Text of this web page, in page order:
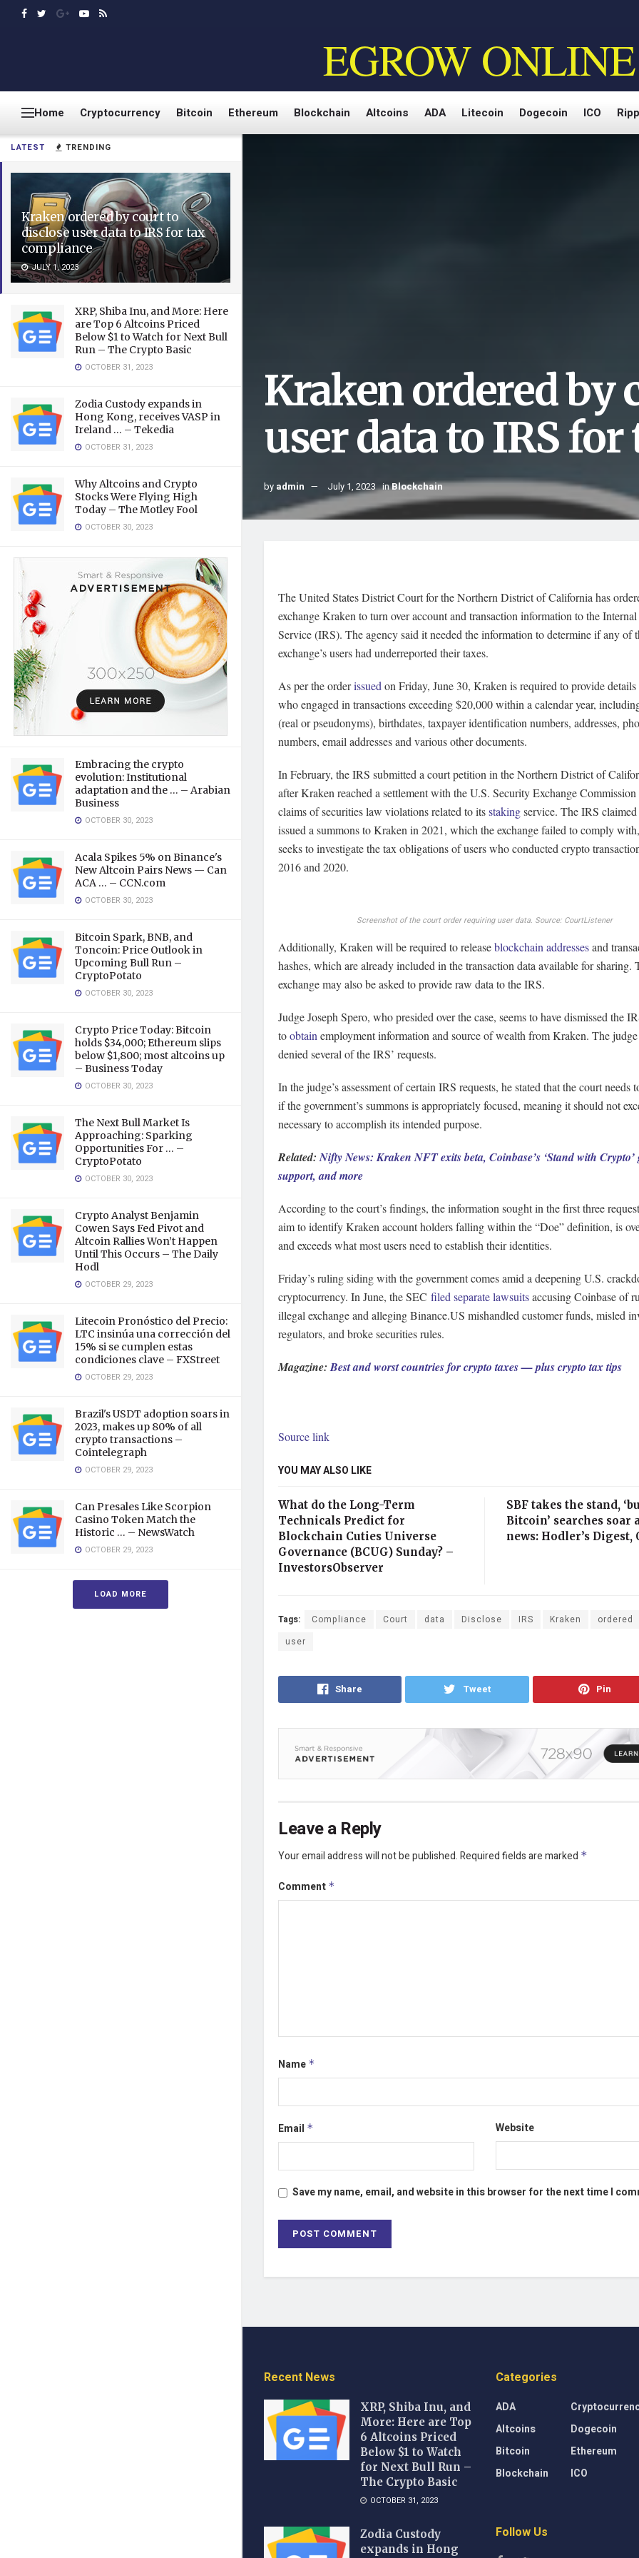
LATEST TRENDING
Kraken ordered by court to
disclose user data to IRS for tax
compliance
JULY 1, 2023
XRP, Shiba Inu, and More: Here
are Top 6 Altcoins Priced
Below $1 to Watch for Next Bull
Run – The Crypto Basic
OCTOBER 31, 2023
Zodia Custody expands in
Hong Kong, receives VASP in
Ireland … – Tekedia
OCTOBER 31, 2023
Why Altcoins and Crypto
Stocks Were Flying High
Today – The Motley Fool
OCTOBER 30, 2023
Embracing the crypto
evolution: Institutional
adaptation and the … – Arabian
Business
OCTOBER 30, 2023
Acala Spikes 5% on Binance's
New Altcoin Pairs News — Can
ACA … – CCN.com
OCTOBER 30, 2023
Bitcoin Spark, BNB, and
Toncoin: Price Outlook in
Upcoming Bull Run –
CryptoPotato
OCTOBER 30, 2023
Crypto Price Today: Bitcoin
holds $34,000; Ethereum slips
below $1,800; most altcoins up
– Business Today
OCTOBER 30, 2023
The Next Bull Market Is
Approaching: Sparking
Opportunities For … –
CryptoPotato
OCTOBER 30, 2023
Crypto Analyst Benjamin
Cowen Says Fed Pivot and
Altcoin Rallies Won’t Happen
Until This Occurs – The Daily
Hodl
OCTOBER 29, 2023
Litecoin Pronóstico del Precio:
LTC insinúa una corrección del
15% si se cumplen estas
condiciones clave – FXStreet
OCTOBER 29, 2023
Brazil's USDT adoption soars in
2023, makes up 80% of all
crypto transactions –
Cointelegraph
OCTOBER 29, 2023
Can Presales Like Scorpion
Casino Token Match the
Historic … – NewsWatch
OCTOBER 29, 2023
LOAD MORE
EGROW ONLINE
Home Cryptocurrency Bitcoin Ethereum Blockchain Altcoins ADA Litecoin Dogecoin ICO
Kraken ordered by
user data to IRS
by admin July 1, 2023 inBlockchain
The United States District Court for the Northern District of California has
exchange Kraken to turn over account and transaction information to the
Service (IRS). The agency said it needed the information to determine if any of
exchange’s users had underreported their taxes.
As per the orderissued on Friday, June 30, Kraken is required to provide details
who engaged in transactions exceeding $20,000 within a calendar year,
(real or pseudonyms), birthdates, taxpayer identification numbers, addresses,
numbers, email addresses and various other documents.
In February, the IRS submitted a court petition in the Northern District of
after Kraken reached a settlement with the U.S. Security Exchange
claims of securities law violations related to itsstakingservice. The IRS
issued a summons to Kraken in 2021, which the exchange failed to comply
seeks to investigate the tax obligations of users who conducted crypto
2016 and 2020.
Screenshot of the court order requiring user data. Source: CourtListener
Additionally, Kraken will be required to releaseblockchain addressesand
hashes, which are already included in the transaction data available for sharing.
exchange may also be asked to provide raw data to the IRS.
Judge Joseph Spero, who presided over the case, seems to have dismissed the
toobtain employment information and source of wealth from Kraken. The
denied several of the IRS’ requests.
In the judge’s assessment of certain IRS requests, he stated that the court needs
if the government’s summons is appropriately focused, meaning it should not
necessary to accomplish its intended purpose.
Related:Nifty News: Kraken NFT exits beta, Coinbase’s ‘Stand with Crypto’
support, and more
According to the court’s findings, the information sought in the first three
aim to identify Kraken account holders falling within the “Doe” definition, is
and exceeds what most users need to establish their identities.
Friday’s ruling siding with the government comes amid a deepening U.S.
cryptocurrency. In June, the SEC filed separate lawsuitsaccusing Coinbase of
illegal exchange and alleging Binance.US mishandled customer funds, misled
regulators, and broke securities rules.
Magazine:Best and worst countries for crypto taxes — plus crypto tax tips
Source link
YOU MAY ALSO LIKE
What do the Long-Term
Technicals Predict for
Blockchain Cuties Universe
Governance (BCUG) Sunday? –
InvestorsObserver
SBF takes the stand,
Bitcoin’ searches soar
news: Hodler’s Digest,
Tags: Compliance Court data Disclose IRS Kraken
ordered
user
Share Tweet Pin
Leave a Reply
Your email address will not be published.Required fields are marked *
Comment *
Name *
Email * Website
Save my name, email, and website in this browser for the next time I
Recent News
XRP, Shiba Inu, and
More: Here are Top
6 Altcoins Priced
Below $1 to Watch
for Next Bull Run –
The Crypto Basic
OCTOBER 31, 2023
Zodia Custody
expands in Hong
Categories
ADA
Altcoins
Bitcoin
Blockchain
Dogecoin
Ethereum
ICO
Follow Us